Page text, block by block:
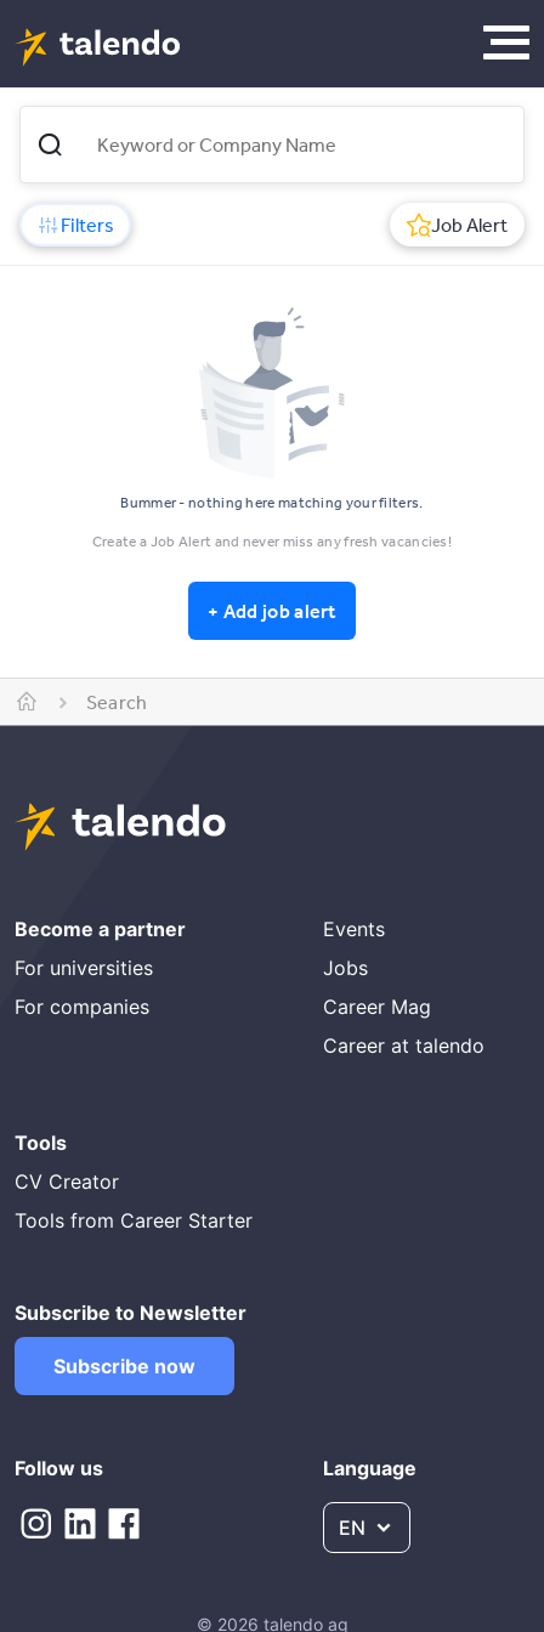
Filters Job Alert
Bummer - nothing here matching your filters.
Create a Job Alert and never miss any fresh vacancies!
+ Add job alert
Search
Become a partner
For universities
For companies
Events
Jobs
Career Mag
Career at talendo
Tools
CV Creator
Tools from Career Starter
Subscribe to Newsletter
Subscribe now
Follow us Language
EN
© 2026 talendo ag